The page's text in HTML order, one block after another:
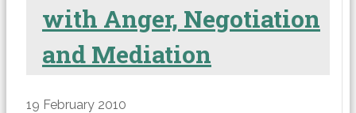
with Anger, Negotiation
and Mediation
19 February 2010